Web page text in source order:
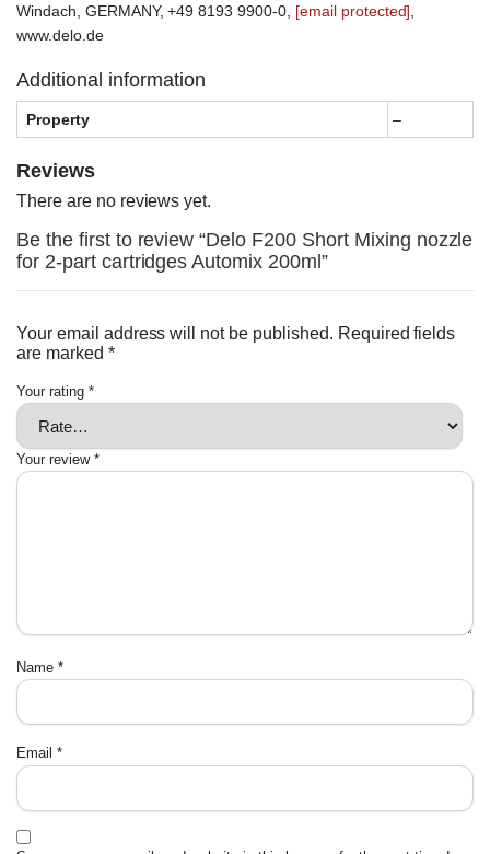
Windach, GERMANY, +49 8193 9900-0, [email protected]
www.delo.de
Additional information
Property –
Reviews
There are no reviews yet.
Be the first to review “Delo F200 Short Mixing nozzle
for 2-part cartridges Automix 200ml”
Your email address will not be published. Required fields
are marked *
Your rating *
Your review *
Name *
Email *